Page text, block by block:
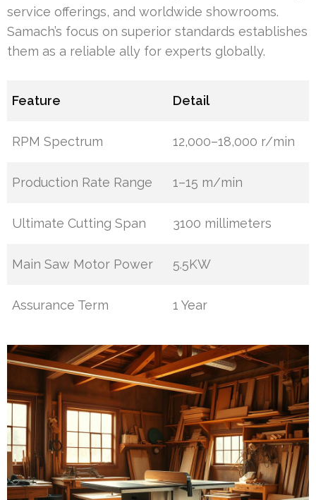
service offerings, and worldwide showrooms.
Samach’s focus on superior standards establishes
them as a reliable ally for experts globally.
Feature Detail
RPM Spectrum 12,000–18,000 r/min
Production Rate Range 1–15 m/min
Ultimate Cutting Span 3100 millimeters
Main Saw Motor Power 5.5KW
Assurance Term 1 Year